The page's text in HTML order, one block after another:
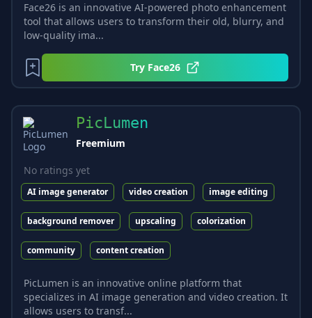
Face26 is an innovative AI-powered photo enhancement
tool that allows users to transform their old, blurry, and
low-quality ima...
Try Face26
PicLumen
Freemium
No ratings yet
AI image generator video creation image editing
background remover upscaling colorization
community content creation
PicLumen is an innovative online platform that
specializes in AI image generation and video creation. It
allows users to transf...